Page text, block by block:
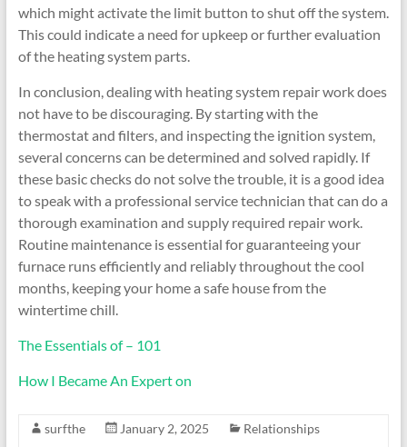
which might activate the limit button to shut off the system.
This could indicate a need for upkeep or further evaluation
of the heating system parts.
In conclusion, dealing with heating system repair work does
not have to be discouraging. By starting with the
thermostat and filters, and inspecting the ignition system,
several concerns can be determined and solved rapidly. If
these basic checks do not solve the trouble, it is a good idea
to speak with a professional service technician that can do a
thorough examination and supply required repair work.
Routine maintenance is essential for guaranteeing your
furnace runs efficiently and reliably throughout the cool
months, keeping your home a safe house from the
wintertime chill.
The Essentials of – 101
How I Became An Expert on
surfthe January 2, 2025
Relationships